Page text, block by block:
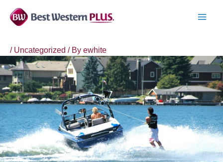
/ Uncategorized / By ewhite